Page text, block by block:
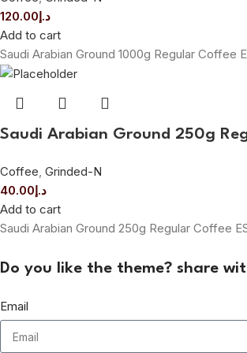
د.إ120.00
Add to cart
Saudi Arabian Ground 1000g Regular Coffee
Saudi Arabian Ground 250g
Coffee, Grinded-N
د.إ40.00
Add to cart
Saudi Arabian Ground 250g Regular Coffee
Do you like the theme? share
Email